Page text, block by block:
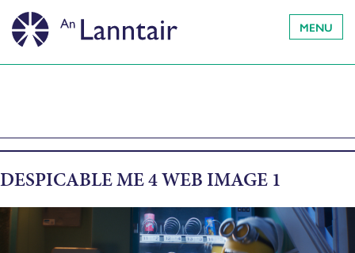
MENU
DESPICABLE ME 4 WEB IMAGE 1